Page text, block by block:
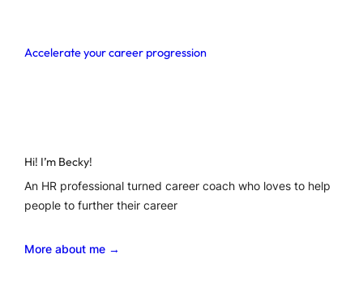
Accelerate your career progression
Hi! I’m Becky!
An HR professional turned career coach who loves to help
people to further their career
More about me →